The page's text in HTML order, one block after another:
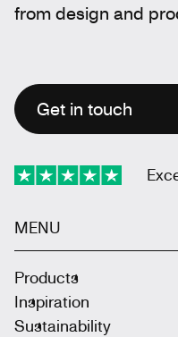
from design and
Get in touch
MENU
Products
Inspiration
Sustainability